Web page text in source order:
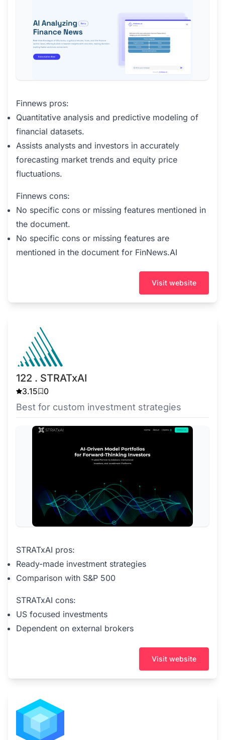
Finnews pros:
Quantitative analysis and predictive modeling of
financial datasets.
Assists analysts and investors in accurately
forecasting market trends and equity price
fluctuations.
Finnews cons:
No specific cons or missing features mentioned in
the document.
No specific cons or missing features are
mentioned in the document for FinNews.AI
Visit website
122 . STRATxAI
3.15 0
Best for custom investment strategies
STRATxAI pros:
Ready-made investment strategies
Comparison with S&P 500
STRATxAI cons:
US focused investments
Dependent on external brokers
Visit website